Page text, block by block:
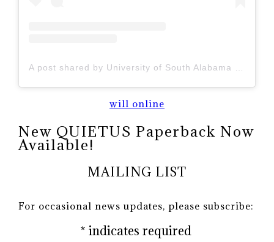
A post shared by University of South Alabama (@uofsouthalabama)
will online
New QUIETUS Paperback Now
Available!
MAILING LIST
For occasional news updates, please subscribe:
* indicates required